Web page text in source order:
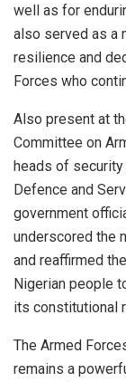
well as for
also served as a
resilience and
Forces who
Also present at
Committee on
heads of
Defence and
government
underscored the
and reaffirmed
Nigerian people
its constitutional
The Armed
remains a